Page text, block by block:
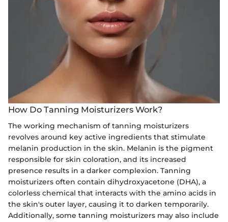
How Do Tanning Moisturizers Work?
The working mechanism of tanning moisturizers
revolves around key active ingredients that stimulate
melanin production in the skin. Melanin is the pigment
responsible for skin coloration, and its increased
presence results in a darker complexion. Tanning
moisturizers often contain dihydroxyacetone (DHA), a
colorless chemical that interacts with the amino acids in
the skin's outer layer, causing it to darken temporarily.
Additionally, some tanning moisturizers may also include